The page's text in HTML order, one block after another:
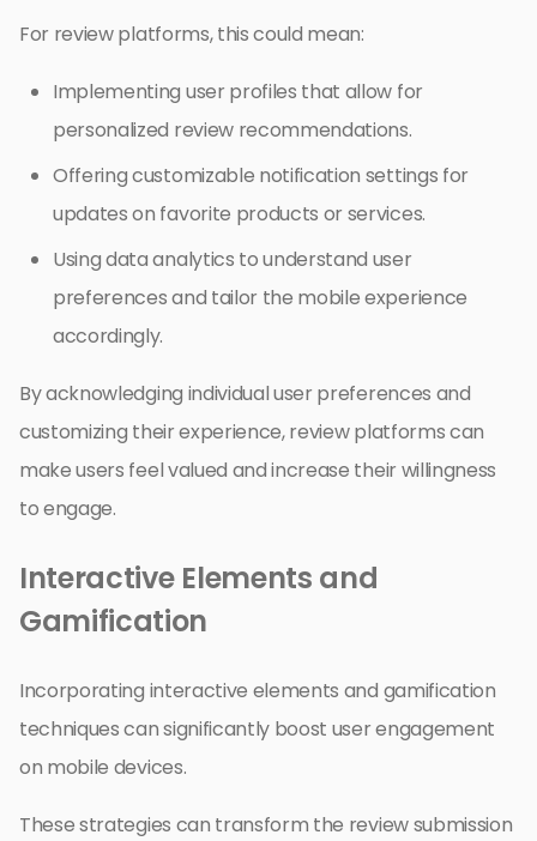
For review platforms, this could mean:
Implementing user profiles that allow for
personalized review recommendations.
Offering customizable notification settings for
updates on favorite products or services.
Using data analytics to understand user
preferences and tailor the mobile experience
accordingly.
By acknowledging individual user preferences and
customizing their experience, review platforms can
make users feel valued and increase their willingness
to engage.
Interactive Elements and
Gamification
Incorporating interactive elements and gamification
techniques can significantly boost user engagement
on mobile devices.
These strategies can transform the review submission